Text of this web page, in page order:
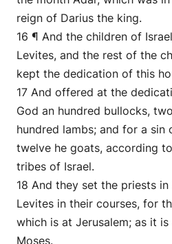
reign of Darius the king.
16 ¶ And the children of
Levites, and the rest of the
kept the dedication of this
17 And offered at the
God an hundred bullocks,
hundred lambs; and for a sin
twelve he goats, according
tribes of Israel.
18 And they set the priests
Levites in their courses, for
which is at Jerusalem; as it
Moses.